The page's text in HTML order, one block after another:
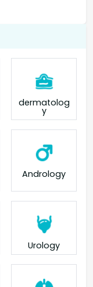
dermatolog
y
Andrology
Urology